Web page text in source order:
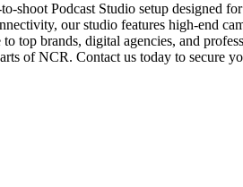
Podcast Studio setup designed for
our studio features high-end
brands, digital agencies, and
of NCR. Contact us today to secure